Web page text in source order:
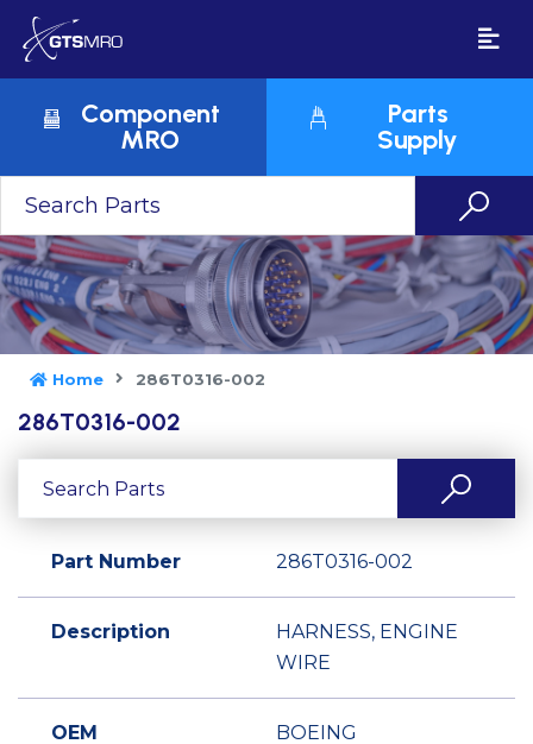
Component
MRO
Parts
Supply
Home 286T0316-002
286T0316-002
Part Number 286T0316-002
Description
HARNESS, ENGINE
WIRE
OEM BOEING